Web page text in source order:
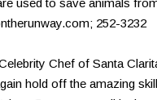
used to save animals
252-3232
Chef of Santa
hold off the amazing